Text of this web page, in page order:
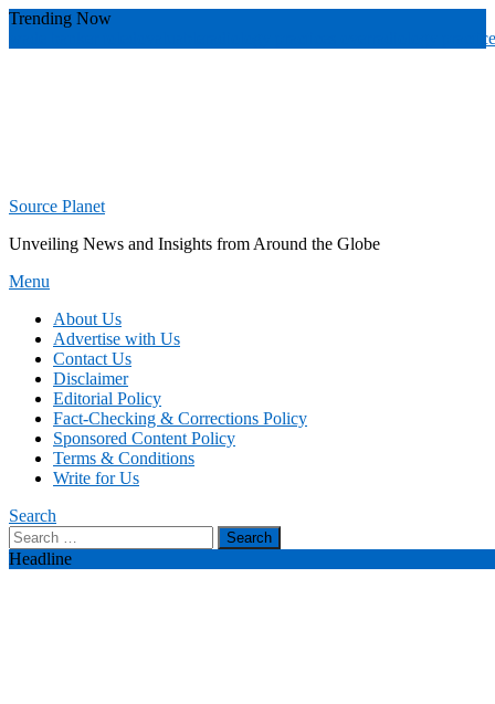
Skip
Trending Now
radiology practice
Source Planet
Unveiling News and Insights from Around the Globe
Menu
About Us
Advertise with Us
Contact Us
Disclaimer
Editorial Policy
Fact-Checking & Corrections Policy
Sponsored Content Policy
Terms & Conditions
Write for Us
Search
Search
for:
Headline